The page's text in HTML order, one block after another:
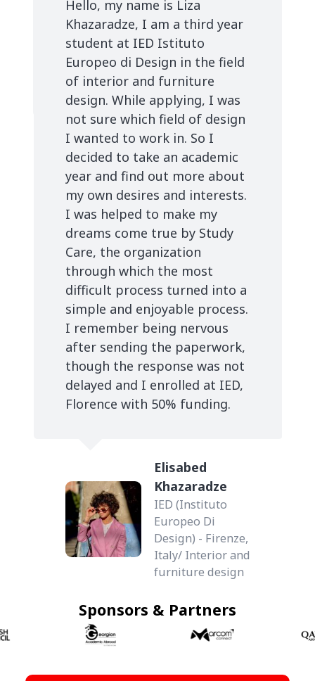
Hello, my name is Liza
Khazaradze, I am a third year
student at IED Istituto
Europeo di Design in the field
of interior and furniture
design. While applying, I was
not sure which field of design
I wanted to work in. So I
decided to take an academic
year and find out more about
my own desires and interests.
I was helped to make my
dreams come true by Study
Care, the organization
through which the most
difficult process turned into a
simple and enjoyable process.
I remember being nervous
after sending the paperwork,
though the response was not
delayed and I enrolled at IED,
Florence with 50% funding.
Elisabed
Khazaradze
IED (Instituto
Europeo Di
Design) - Firenze,
Italy/ Interior and
furniture design
Sponsors & Partners